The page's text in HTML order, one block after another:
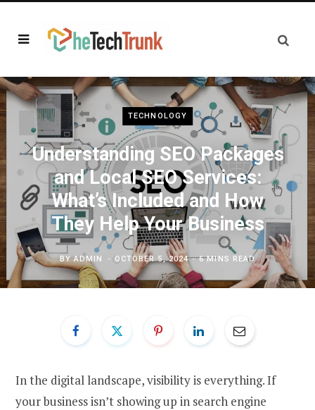
TECHNOLOGY
Understanding SEO Packages
and Local SEO Services:
What’s Included and How
They Help Your Business
BYADMIN OCTOBER 5, 2024 6 MINS READ
In the digital landscape, visibility is everything. If
your business isn’t showing up in search engine